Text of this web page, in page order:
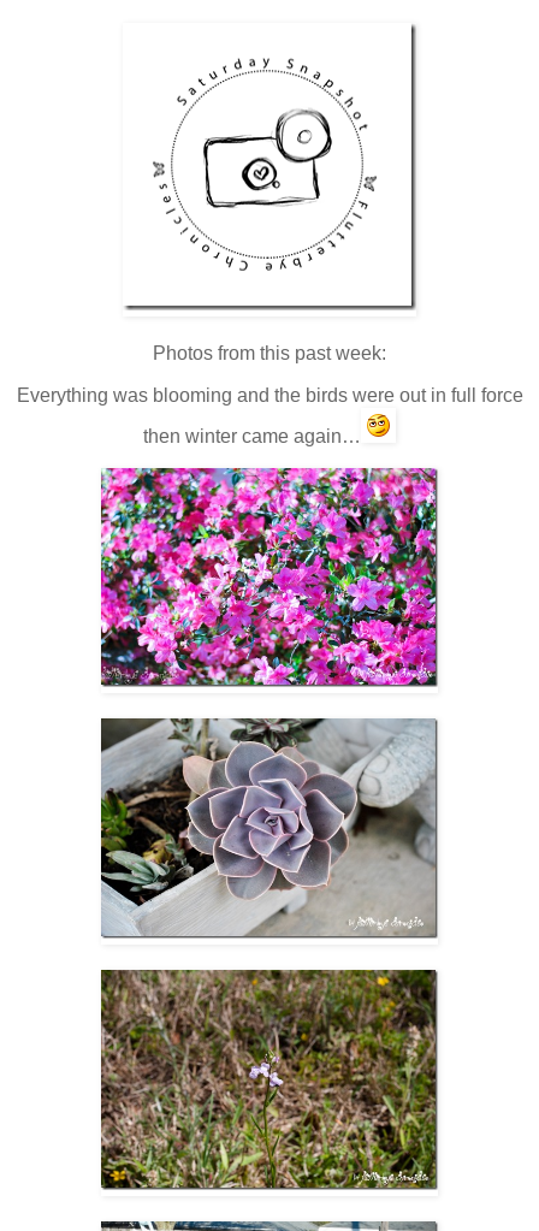
Photos from this past week:
Everything was blooming and the birds were out in full force
then winter came again…